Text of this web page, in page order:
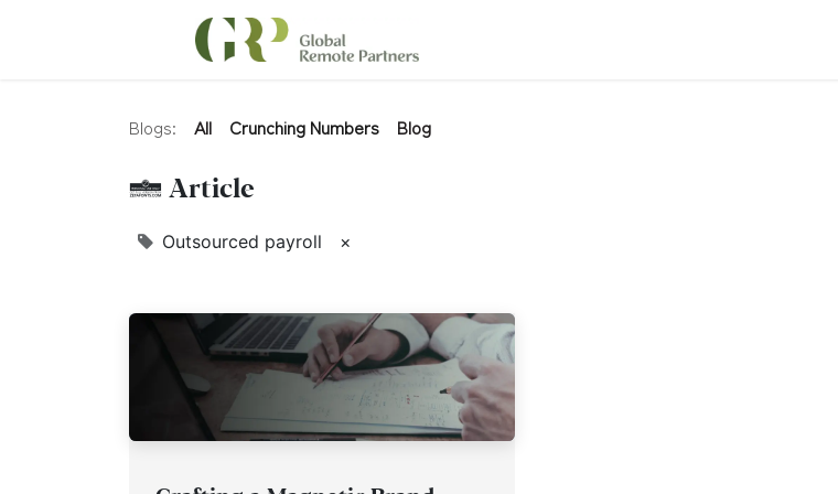
Blogs: All Crunching Numbers Blog
1 Article
Outsourced payroll ×